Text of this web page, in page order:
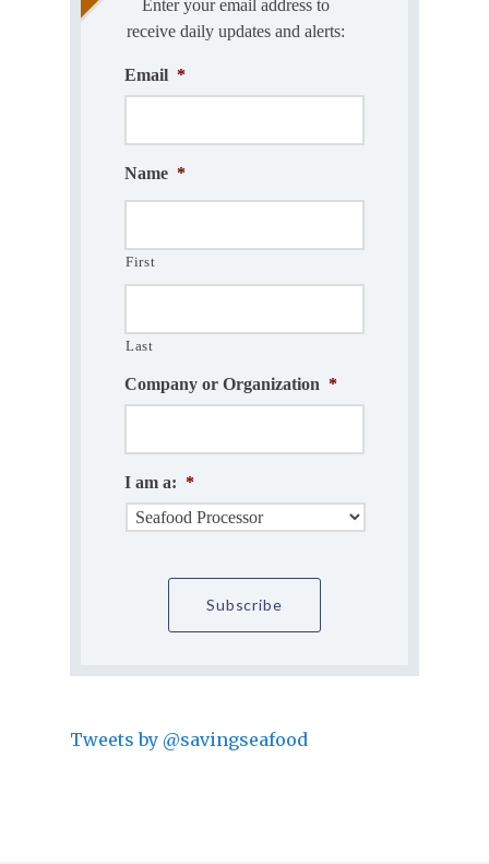
Enter your email address to
receive daily updates and alerts:
Email *
Name *
First
Last
Company or Organization *
I am a: *
Tweets by @savingseafood